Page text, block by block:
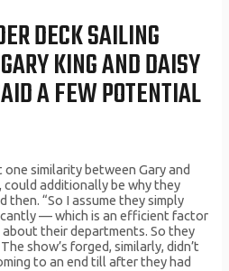
DECK SAILING
KING AND DAISY
A FEW POTENTIAL
similarity between Gary and
could additionally be why they
then. “So I assume they simply
— which is an efficient factor
their departments. So they
show’s forged, similarly, didn’t
to an end till after they had